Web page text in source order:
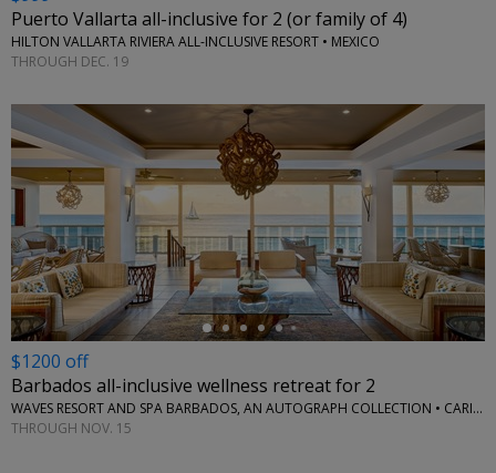
Puerto Vallarta all-inclusive for 2 (or family of 4)
HILTON VALLARTA RIVIERA ALL-INCLUSIVE RESORT • MEXICO
THROUGH DEC. 19
←
$1200 off
Barbados all-inclusive wellness retreat for 2
WAVES RESORT AND SPA BARBADOS, AN AUTOGRAPH COLLECTION • CARIBBEAN
THROUGH NOV. 15